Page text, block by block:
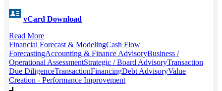
vCard Download
Read More
Financial Forecast & ModelingCash Flow
ForecastingAccounting & Finance AdvisoryBusiness /
Operational AssessmentStrategic / Board AdvisoryTransaction
Due DiligenceTransactionFinancingDebt AdvisoryValue
Creation - Performance Improvement